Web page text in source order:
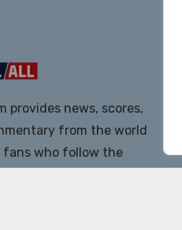
provides news, scores,
from the world
fans who follow the